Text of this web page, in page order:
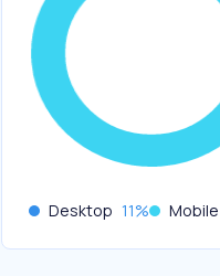
Desktop 11% Mobile